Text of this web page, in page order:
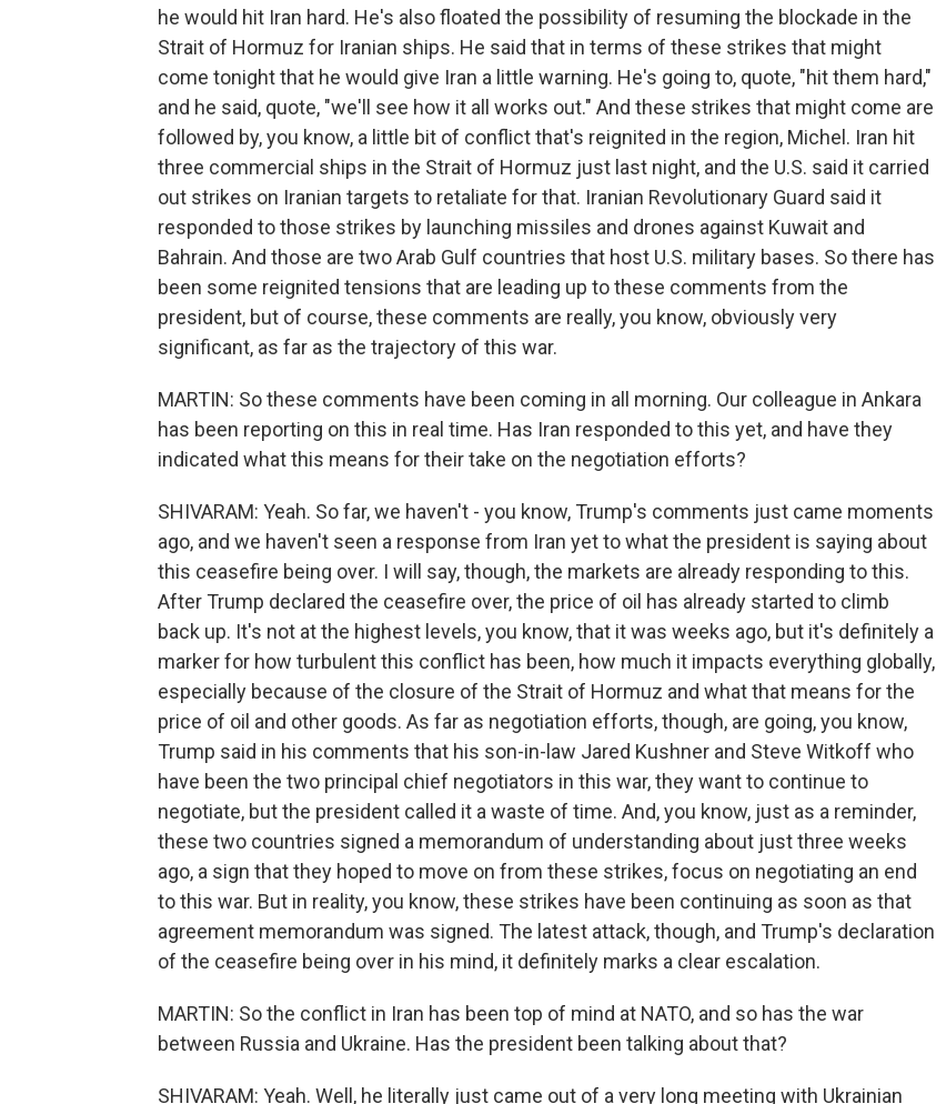
he would hit Iran hard. He's also floated the possibility of resuming the blockade in the
Strait of Hormuz for Iranian ships. He said that in terms of these strikes that might
come tonight that he would give Iran a little warning. He's going to, quote, "hit them hard,"
and he said, quote, "we'll see how it all works out." And these strikes that might come are
followed by, you know, a little bit of conflict that's reignited in the region, Michel. Iran hit
three commercial ships in the Strait of Hormuz just last night, and the U.S. said it carried
out strikes on Iranian targets to retaliate for that. Iranian Revolutionary Guard said it
responded to those strikes by launching missiles and drones against Kuwait and
Bahrain. And those are two Arab Gulf countries that host U.S. military bases. So there has
been some reignited tensions that are leading up to these comments from the
president, but of course, these comments are really, you know, obviously very
significant, as far as the trajectory of this war.
MARTIN: So these comments have been coming in all morning. Our colleague in Ankara
has been reporting on this in real time. Has Iran responded to this yet, and have they
indicated what this means for their take on the negotiation efforts?
SHIVARAM: Yeah. So far, we haven't - you know, Trump's comments just came moments
ago, and we haven't seen a response from Iran yet to what the president is saying about
this ceasefire being over. I will say, though, the markets are already responding to this.
After Trump declared the ceasefire over, the price of oil has already started to climb
back up. It's not at the highest levels, you know, that it was weeks ago, but it's definitely a
marker for how turbulent this conflict has been, how much it impacts everything globally,
especially because of the closure of the Strait of Hormuz and what that means for the
price of oil and other goods. As far as negotiation efforts, though, are going, you know,
Trump said in his comments that his son-in-law Jared Kushner and Steve Witkoff who
have been the two principal chief negotiators in this war, they want to continue to
negotiate, but the president called it a waste of time. And, you know, just as a reminder,
these two countries signed a memorandum of understanding about just three weeks
ago, a sign that they hoped to move on from these strikes, focus on negotiating an end
to this war. But in reality, you know, these strikes have been continuing as soon as that
agreement memorandum was signed. The latest attack, though, and Trump's declaration
of the ceasefire being over in his mind, it definitely marks a clear escalation.
MARTIN: So the conflict in Iran has been top of mind at NATO, and so has the war
between Russia and Ukraine. Has the president been talking about that?
SHIVARAM: Yeah. Well, he literally just came out of a very long meeting with Ukrainian